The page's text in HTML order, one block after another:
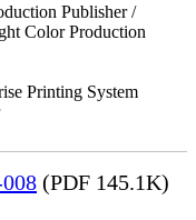
Publisher /
Color Production
Printing System
(PDF 145.1K)